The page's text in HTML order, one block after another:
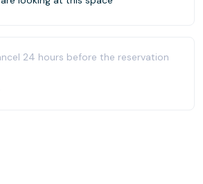
24 hours before the reservation